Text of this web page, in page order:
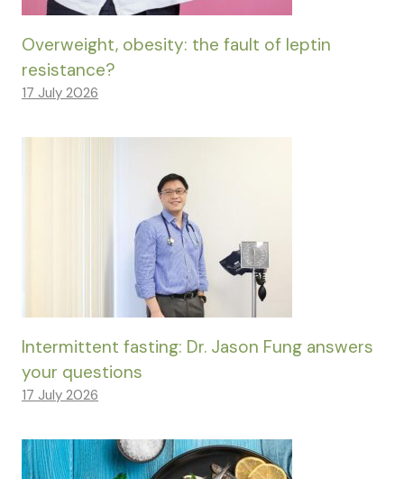
Overweight, obesity: the fault of leptin
resistance?
17 July 2026
Intermittent fasting: Dr. Jason Fung answers
your questions
17 July 2026